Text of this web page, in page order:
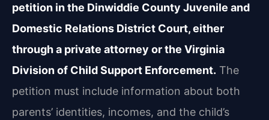
petition in the Dinwiddie County Juvenile and
Domestic Relations District Court, either
through a private attorney or the Virginia
Division of Child Support Enforcement. The
petition must include information about both
parents’ identities, incomes, and the child’s